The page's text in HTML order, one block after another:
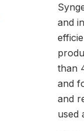
and
than
and
and
used